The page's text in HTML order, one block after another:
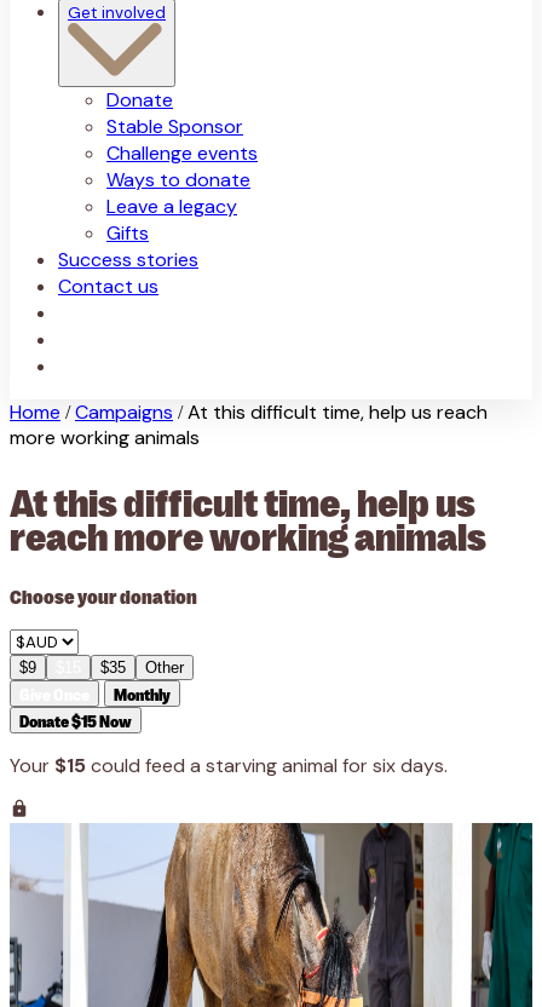
Get involved
Donate
Stable Sponsor
Challenge events
Ways to donate
Leave a legacy
Gifts
Success stories
Contact us
Home / Campaigns / At this difficult time, help us reach
more working animals
At this difficult time, help us
reach more working animals
Choose your donation
$9 $35 Other
Monthly
Donate $15 Now
Your $15could feed a starving animal for six days.